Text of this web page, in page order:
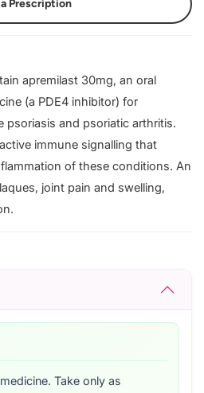
Prescription
apremilast 30mg, an oral
(a PDE4 inhibitor) for
psoriasis and psoriatic arthritis.
immune signalling that
of these conditions. An
joint pain and swelling,
Take only as